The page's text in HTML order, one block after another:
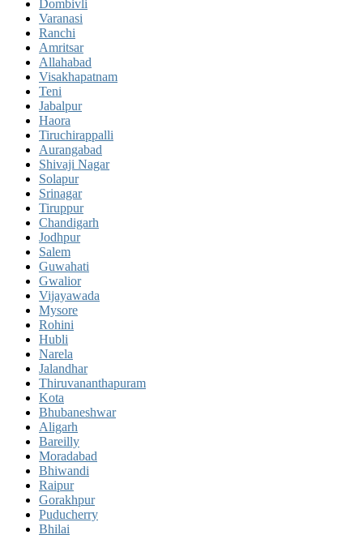
Dombivli
Varanasi
Ranchi
Amritsar
Allahabad
Visakhapatnam
Teni
Jabalpur
Haora
Tiruchirappalli
Aurangabad
Shivaji Nagar
Solapur
Srinagar
Tiruppur
Chandigarh
Jodhpur
Salem
Guwahati
Gwalior
Vijayawada
Mysore
Rohini
Hubli
Narela
Jalandhar
Thiruvananthapuram
Kota
Bhubaneshwar
Aligarh
Bareilly
Moradabad
Bhiwandi
Raipur
Gorakhpur
Puducherry
Bhilai